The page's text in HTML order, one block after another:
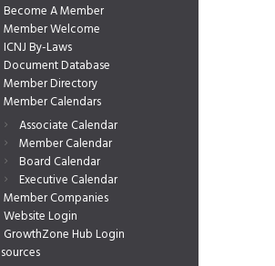
Become A Member
Member Welcome
ICNJ By-Laws
Document Database
Member Directory
Member Calendars
Associate Calendar
Member Calendar
Board Calendar
Executive Calendar
Member Companies
Website Login
GrowthZone Hub Login